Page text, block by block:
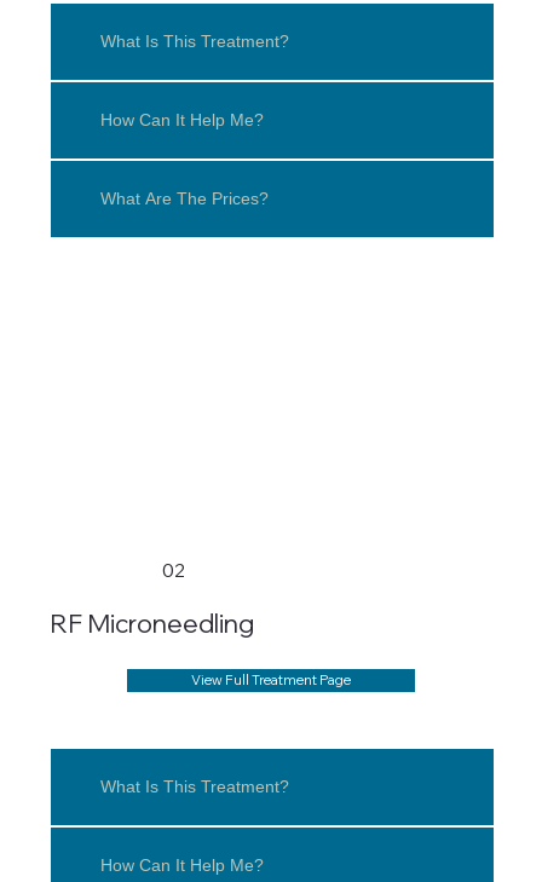
What Is This Treatment?
How Can It Help Me?
What Are The Prices?
02
RF Microneedling
View Full Treatment Page
What Is This Treatment?
How Can It Help Me?